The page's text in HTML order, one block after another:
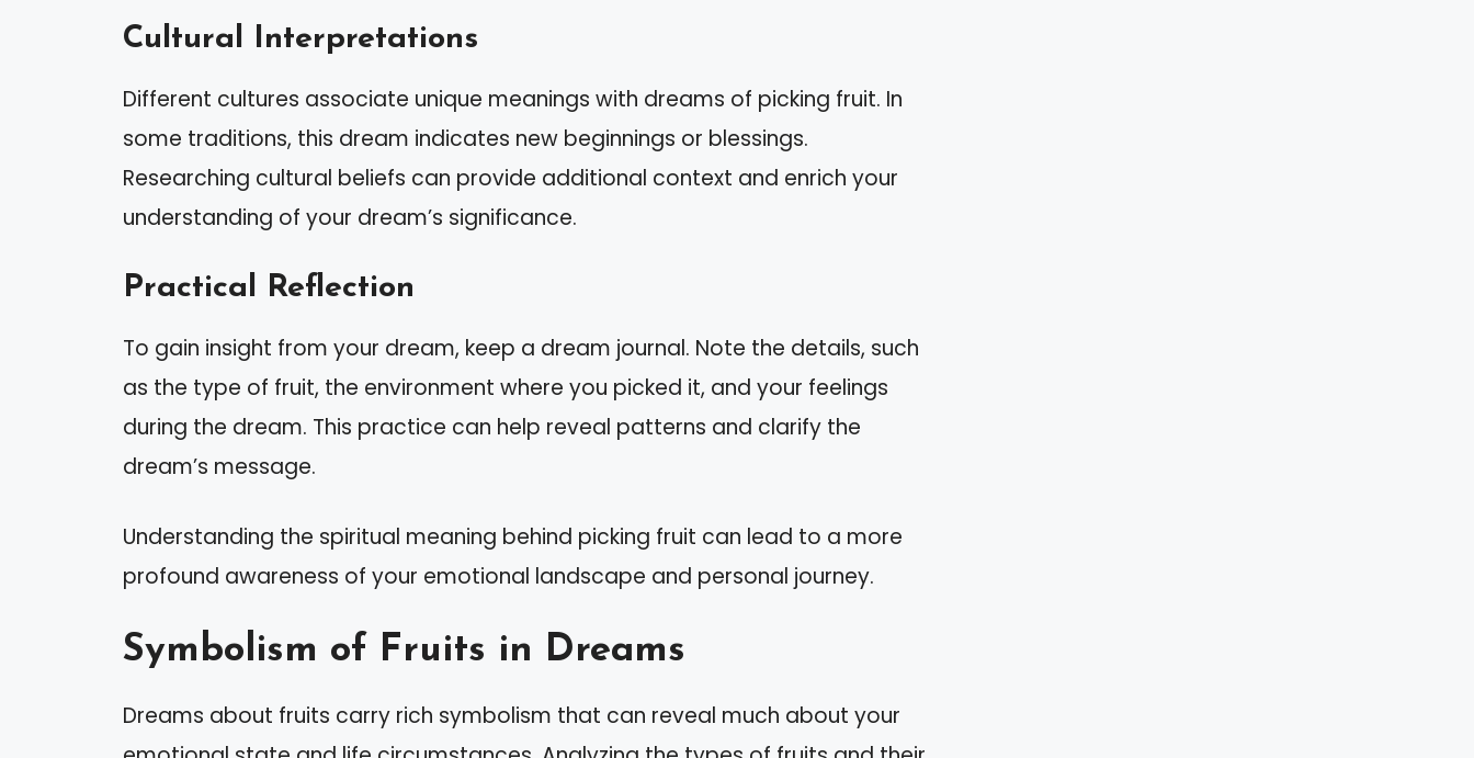
Cultural Interpretations
Different cultures associate unique meanings with dreams of picking fruit. In
some traditions, this dream indicates new beginnings or blessings.
Researching cultural beliefs can provide additional context and enrich your
understanding of your dream’s significance.
Practical Reflection
To gain insight from your dream, keep a dream journal. Note the details, such
as the type of fruit, the environment where you picked it, and your feelings
during the dream. This practice can help reveal patterns and clarify the
dream’s message.
Understanding the spiritual meaning behind picking fruit can lead to a more
profound awareness of your emotional landscape and personal journey.
Symbolism of Fruits in Dreams
Dreams about fruits carry rich symbolism that can reveal much about your